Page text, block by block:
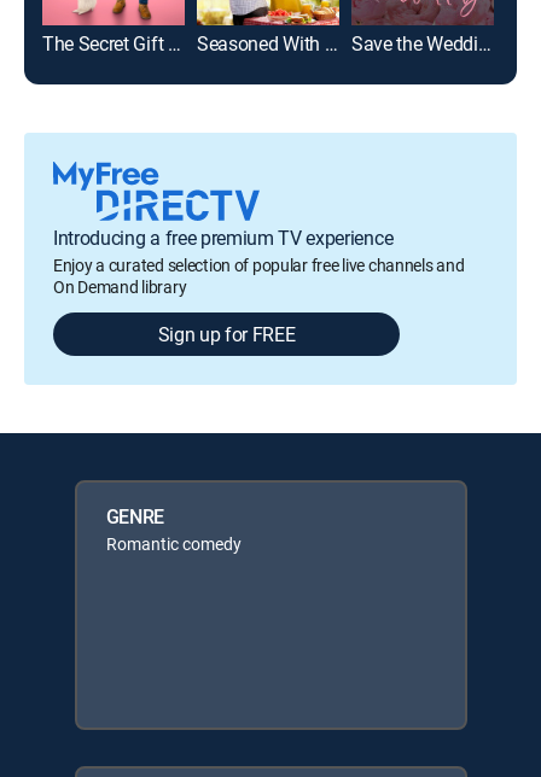
The Secret Gift of Christmas Seasoned With Love Save the Wedding
Introducing a free premium TV experience
Enjoy a curated selection of popular free live channels and
On Demand library
Sign up for FREE
GENRE
Romantic comedy